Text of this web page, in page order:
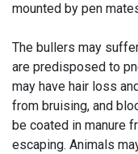
mounted by pen
The bullers may
are predisposed to
may have hair loss
from bruising, and
be coated in manure
escaping. Animals